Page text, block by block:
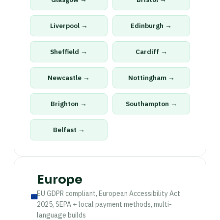
Liverpool → Edinburgh →
Sheffield → Cardiff →
Newcastle → Nottingham →
Brighton → Southampton →
Belfast →
Europe
EU GDPR compliant, European Accessibility Act
2025, SEPA + local payment methods, multi-
language builds